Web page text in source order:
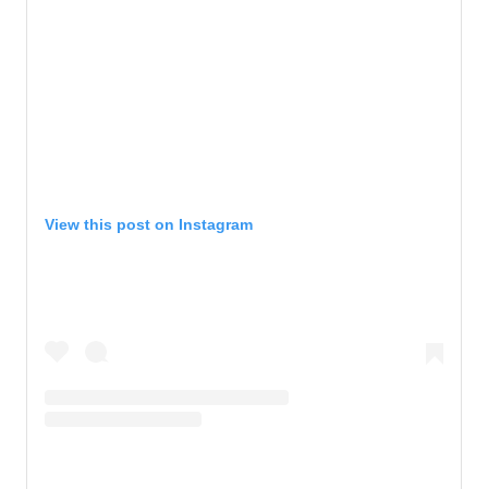
View this post on Instagram